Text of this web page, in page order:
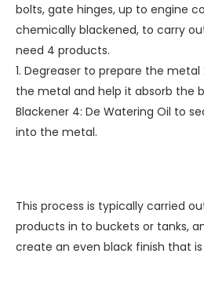
bolts, gate hinges, up to engine
chemically blackened, to carry
need 4 products.
1. Degreaser to prepare the
the metal and help it absorb the
Blackener 4: De Watering Oil to
into the metal.
This process is typically carried
products in to buckets or tanks,
create an even black finish that